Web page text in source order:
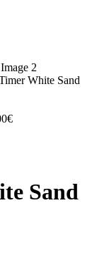
White Sand
€
Sand